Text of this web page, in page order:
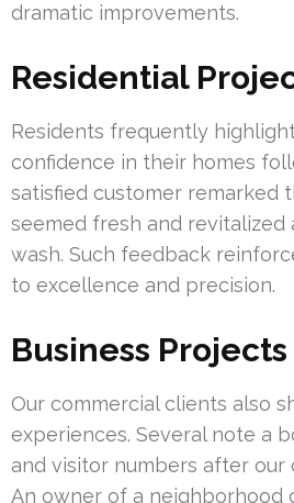
dramatic improvements.
Residential
Residents frequently
confidence in their homes
satisfied customer remarked
seemed fresh and revitalized
wash. Such feedback
to excellence and precision.
Business Projects
Our commercial clients also
experiences. Several note a
and visitor numbers after our
An owner of a neighborhood